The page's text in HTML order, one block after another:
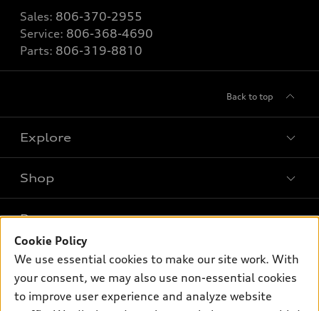
Sales: 806-370-2955
Service: 806-368-4690
Parts: 806-319-8810
Back to top
Explore
Models
Electric Models
Inside Audi
Shop
New inventory
Pre-owned inventory
Certified pre-owned
Buy
Contact dealer
Own
myAudi
Support
Cookie Policy
We use essential cookies to make our site work. With
your consent, we may also use non-essential cookies
to improve user experience and analyze website